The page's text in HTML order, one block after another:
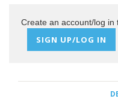
Create an account/log in
SIGN UP/LOG IN